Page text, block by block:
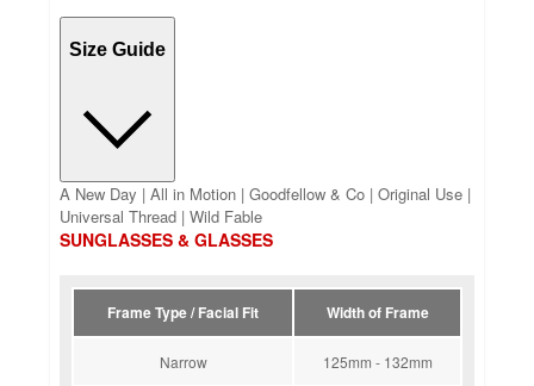
Size Guide
A New Day | All in Motion | Goodfellow & Co | Original Use |
Universal Thread | Wild Fable
SUNGLASSES & GLASSES
Frame Type / Facial Fit Width of Frame
Narrow 125mm - 132mm